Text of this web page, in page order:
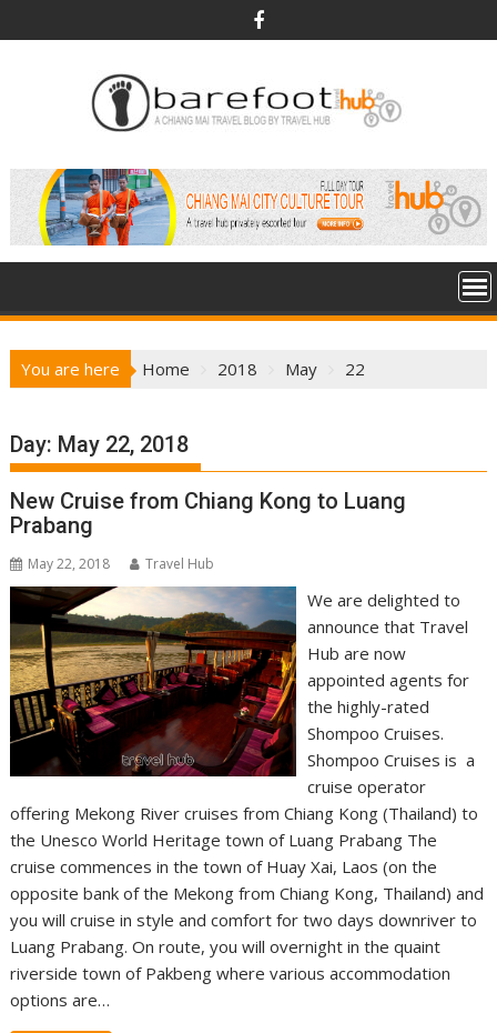
k
You are here
Home 2018 May 22
Day: May 22, 2018
New Cruise from Chiang Kong to Luang
Prabang
May 22, 2018 Travel Hub
We are delighted to
announce that Travel
Hub are now
appointed agents for
the highly-rated
Shompoo Cruises.
Shompoo Cruises is a
cruise operator
offering Mekong River cruises from Chiang Kong (Thailand) to
the Unesco World Heritage town of Luang Prabang The
cruise commences in the town of Huay Xai, Laos (on the
opposite bank of the Mekong from Chiang Kong, Thailand) and
you will cruise in style and comfort for two days downriver to
Luang Prabang. On route, you will overnight in the quaint
riverside town of Pakbeng where various accommodation
options are…